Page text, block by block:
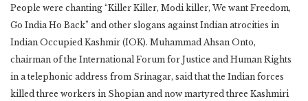
People were chanting “Killer Killer, Modi killer, We want Freedom,
Go India Ho Back” and other slogans against Indian atrocities in
Indian Occupied Kashmir (IOK). Muhammad Ahsan Onto,
chairman of the International Forum for Justice and Human Rights
in a telephonic address from Srinagar, said that the Indian forces
killed three workers in Shopian and now martyred three Kashmiri